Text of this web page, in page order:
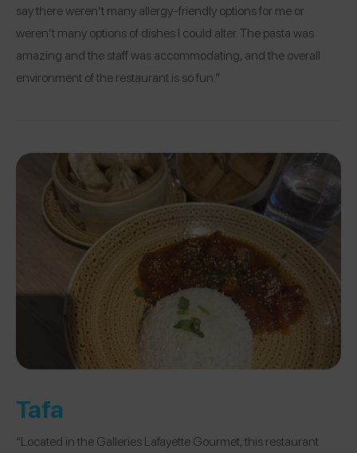
say there weren’t many allergy-friendly options for me or
weren’t many options of dishes I could alter. The pasta was
amazing and the staff was accommodating, and the overall
environment of the restaurant is so fun.”
Tafa
“Located in the Galleries Lafayette Gourmet, this restaurant